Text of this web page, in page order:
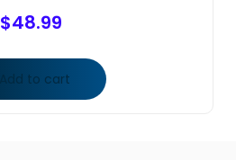
$48.99
Add to cart